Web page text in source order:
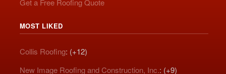
Get a Free Roofing Quote
MOST LIKED
Collis Roofing: (+12)
New Image Roofing and Construction, Inc.: (+9)